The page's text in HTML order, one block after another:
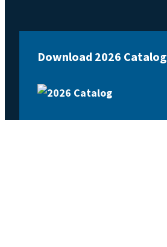
Download 2026 Catalog